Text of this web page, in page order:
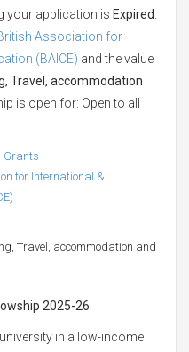
your application is Expired
Association for
(BAICE) and the value
Travel, accommodation
is open for: Open to all
Grants
for International &
Travel, accommodation and
2025-26
in a low-income